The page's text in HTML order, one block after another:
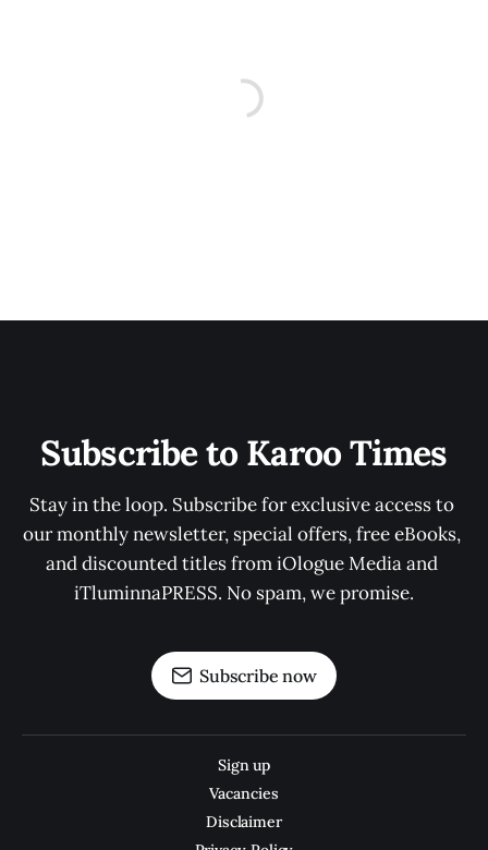
Subscribe to Karoo Times
Stay in the loop. Subscribe for exclusive access to
our monthly newsletter, special offers, free eBooks,
and discounted titles from iOlogue Media and
iTluminnaPRESS. No spam, we promise.
Subscribe now
Sign up
Vacancies
Disclaimer